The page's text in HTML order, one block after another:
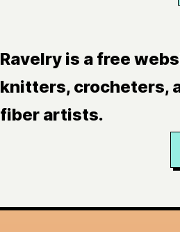
Ravelry is a free
knitters, crocheters,
fiber artists.